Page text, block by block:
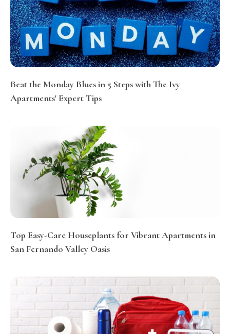
Beat the Monday Blues in 5 Steps with The Ivy
Apartments' Expert Tips
Top Easy-Care Houseplants for Vibrant Apartments in
San Fernando Valley Oasis